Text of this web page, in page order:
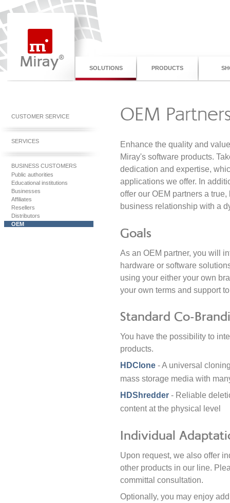
SOLUTIONS PRODUCTS
CUSTOMER SERVICE
SERVICES
BUSINESS CUSTOMERS
Public authorities
Educational institutions
Businesses
Affiliates
Resellers
Distributors
OEM
OEM
Enhance the quality and
Miray's software products.
dedication and expertise,
applications we offer. In
offer our OEM partners a
business relationship with a
Goals
As an OEM partner, you will
hardware or software
using your either your own
your own terms and support
Standard Co-
You have the possibility to
products.
HDClone - A universal
mass storage media with
HDShredder - Reliable
content at the physical level
Individual
Upon request, we also offer
other products in our line.
committal consultation.
Optionally, you may enjoy